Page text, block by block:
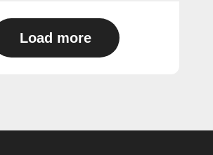
Load more